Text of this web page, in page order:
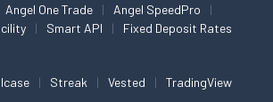
Angel One Trade
Angel SpeedPro
Smart API Fixed Deposit Rates
Streak Vested TradingView